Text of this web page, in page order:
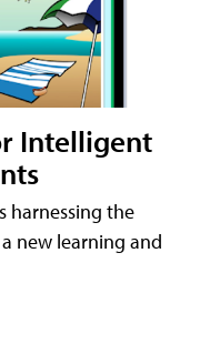
Intelligent
harnessing the
new learning and